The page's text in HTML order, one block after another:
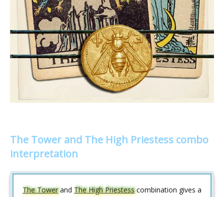
The Tower and The High Priestess combo
interpretation
The Towerand The High Priestesscombination gives a